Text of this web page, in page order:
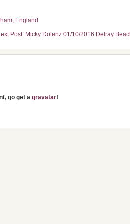
England
Post: Micky Dolenz 01/10/2016 Delray
go get a gravatar!